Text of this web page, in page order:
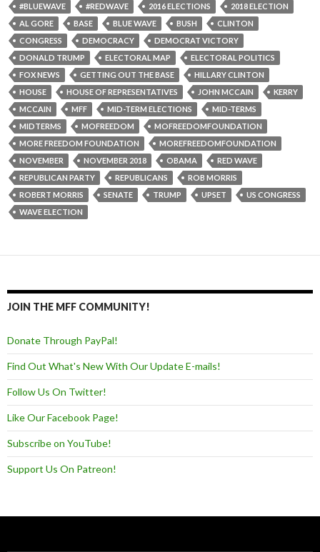
#BLUEWAVE #REDWAVE 2016 ELECTIONS
2018 ELECTION
AL GORE
BASE BLUE WAVE BUSH
CLINTON
CONGRESS
DEMOCRACY
DEMOCRAT VICTORY
DONALD TRUMP
ELECTORAL MAP
ELECTORAL POLITICS
FOX NEWS
GETTING OUT THE BASE
HILLARY CLINTON
HOUSE
HOUSE OF REPRESENTATIVES JOHN MCCAIN
KERRY
MCCAIN
MFF MID-TERM ELECTIONS
MID-TERMS
MIDTERMS
MOFREEDOM
MOFREEDOMFOUNDATION
MORE FREEDOM FOUNDATION
MOREFREEDOMFOUNDATION
NOVEMBER
NOVEMBER 2018 OBAMA
RED WAVE
REPUBLICAN PARTY
REPUBLICANS
ROB MORRIS
ROBERT MORRIS
SENATE TRUMP UPSET
US CONGRESS
WAVE ELECTION
JOIN THE MFF COMMUNITY!
Donate Through PayPal!
Find Out What's New With Our Update E-mails!
Follow Us On Twitter!
Like Our Facebook Page!
Subscribe on YouTube!
Support Us On Patreon!